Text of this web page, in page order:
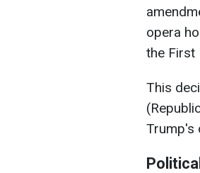
opera
the First
This
Trump's